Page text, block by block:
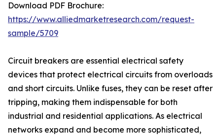
Download PDF Brochure:
https://www.alliedmarketresearch.com/request-
sample/5709
Circuit breakers are essential electrical safety
devices that protect electrical circuits from overloads
and short circuits. Unlike fuses, they can be reset after
tripping, making them indispensable for both
industrial and residential applications. As electrical
networks expand and become more sophisticated,